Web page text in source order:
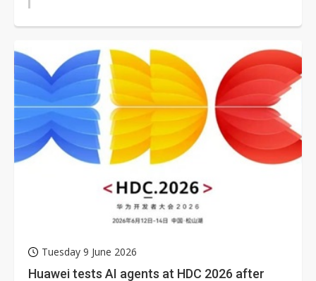
Tuesday 9 June 2026
Huawei tests AI agents at HDC 2026 after